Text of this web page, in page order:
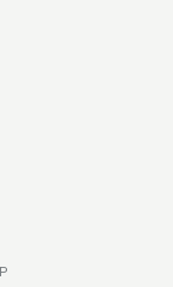
may vary